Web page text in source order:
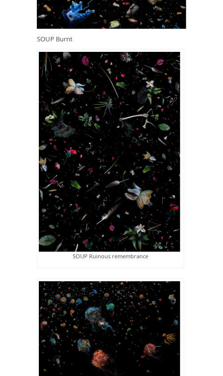
SOUP Burnt
SOUP Ruinous remembrance